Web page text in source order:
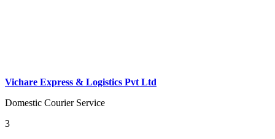
Vichare Express & Logistics Pvt Ltd
Domestic Courier Service
3